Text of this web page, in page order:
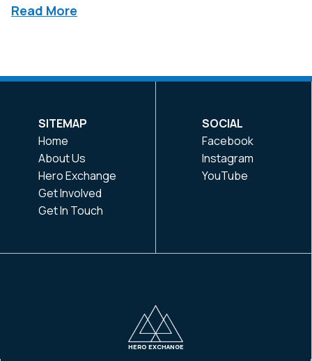
Read More
SITEMAP
Home
About Us
Hero Exchange
Get Involved
Get In Touch
SOCIAL
Facebook
Instagram
YouTube
HERO EXCHANGE